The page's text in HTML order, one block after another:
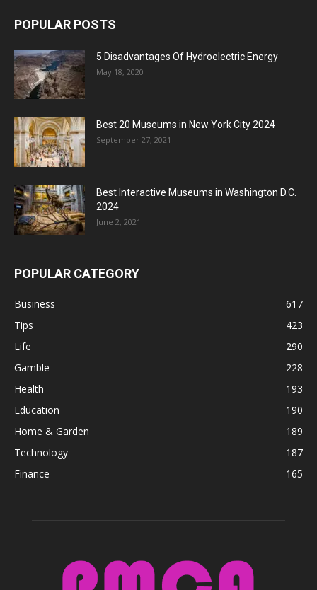
POPULAR POSTS
5 Disadvantages Of Hydroelectric Energy
May 18, 2020
Best 20 Museums in New York City 2024
September 27, 2021
Best Interactive Museums in Washington D.C.
2024
June 2, 2021
POPULAR CATEGORY
Business
617
Tips
423
Life
290
Gamble
228
Health
193
Education
190
Home & Garden
189
Technology
187
Finance
165